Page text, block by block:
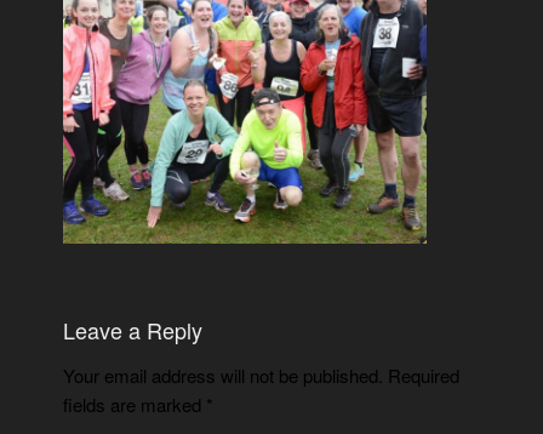
Leave a Reply
Your email address will not be published. Required
fields are marked *